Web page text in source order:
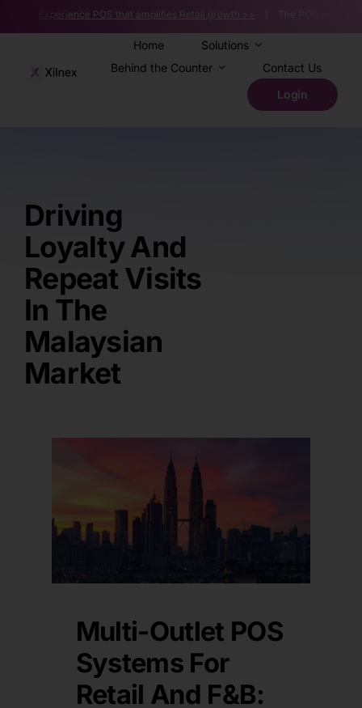
Experience POS that amplifies Retail growth >> | The POS platform
Home
Solutions
Behind the Counter
Contact Us
Login
Driving
Loyalty And
Repeat Visits
In The
Malaysian
Market
Multi-Outlet POS
Systems For
Retail And F&B: